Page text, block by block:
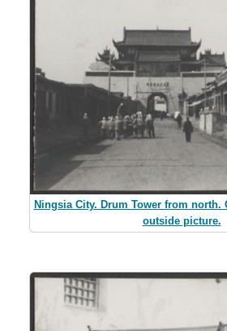
Ningsia City. Drum Tower from north.
outside picture.